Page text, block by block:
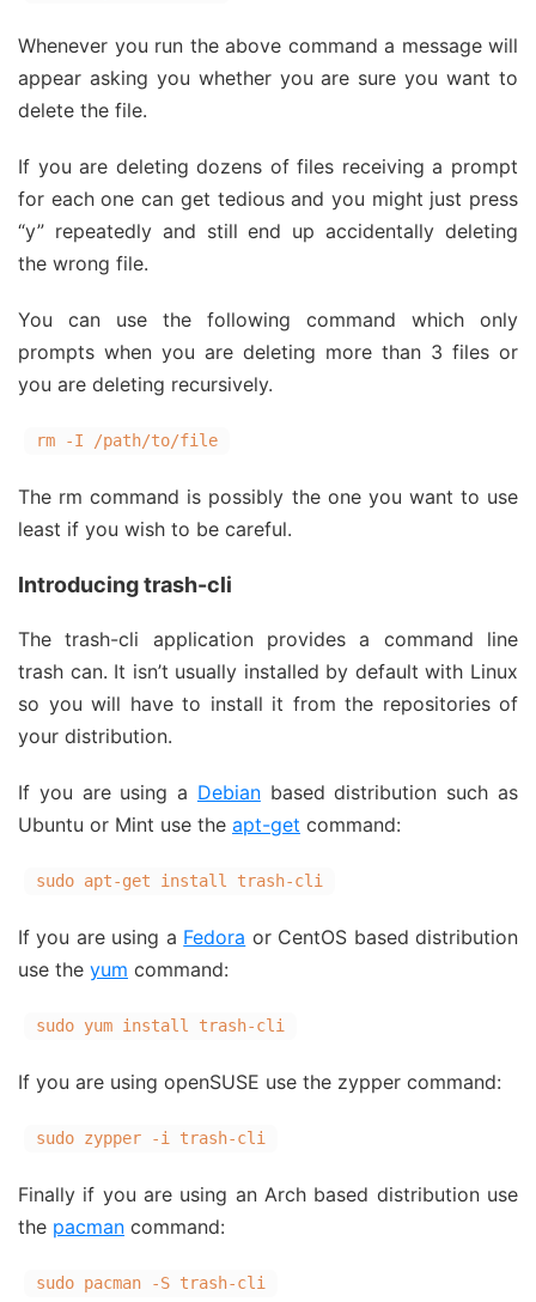
Whenever you run the above command a message will
appear asking you whether you are sure you want to
delete the file.
If you are deleting dozens of files receiving a prompt
for each one can get tedious and you might just press
“y” repeatedly and still end up accidentally deleting
the wrong file.
You can use the following command which only
prompts when you are deleting more than 3 files or
you are deleting recursively.
rm -I /path/to/file
The rm command is possibly the one you want to use
least if you wish to be careful.
Introducing trash-cli
The trash-cli application provides a command line
trash can. It isn’t usually installed by default with Linux
so you will have to install it from the repositories of
your distribution.
If you are using a Debianbased distribution such as
Ubuntu or Mint use the apt-get command:
sudo apt-get install trash-cli
If you are using a Fedora or CentOS based distribution
use the yum command:
sudo yum install trash-cli
If you are using openSUSE use the zypper command:
sudo zypper -i trash-cli
Finally if you are using an Arch based distribution use
the pacman command:
sudo pacman -S trash-cli